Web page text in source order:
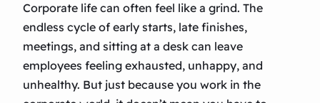
Corporate life can often feel like a grind. The
endless cycle of early starts, late finishes,
meetings, and sitting at a desk can leave
employees feeling exhausted, unhappy, and
unhealthy. But just because you work in the